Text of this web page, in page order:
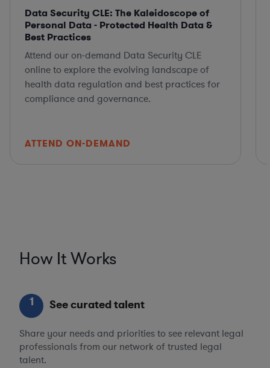
Data Security CLE: The Kaleidoscope of
Personal Data - Protected Health Data &
Best Practices
Attend our on-demand Data Security CLE
online to explore the evolving landscape of
health data regulation and best practices for
compliance and governance.
ATTEND ON-DEMAND
How It Works
1 See curated talent
Share your needs and priorities to see relevant legal
professionals from our network of trusted legal
talent.